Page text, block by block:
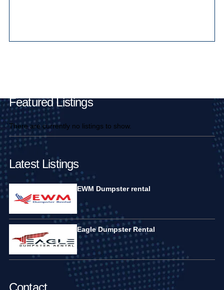
Featured Listings
There are currently no listings to show.
Latest Listings
EWM Dumpster rental
Eagle Dumpster Rental
Contact